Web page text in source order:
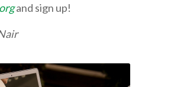
and sign up!